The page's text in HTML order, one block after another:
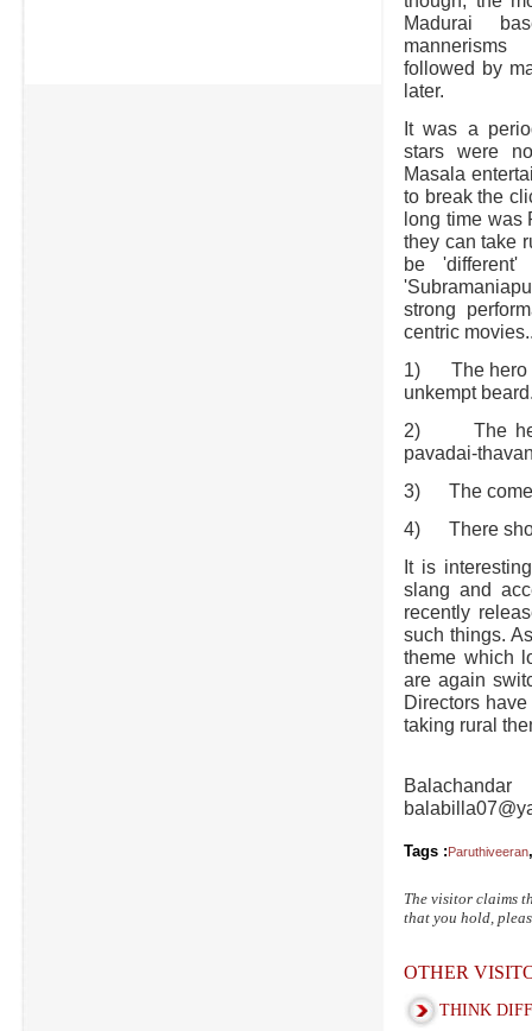
Madurai
followed by
later.
It was a
stars were
Masala
to break the
long time was
they can take
be
strong
centric
1) The hero
unkempt
2) The
pavadai-
3) The
4) There
It is
slang and
recently
such things.
theme which
are again
Directors
taking rural
Balachandar
Tags :Paruthiveeran,
The visitor claims
that you hold,
OTHER
THINK